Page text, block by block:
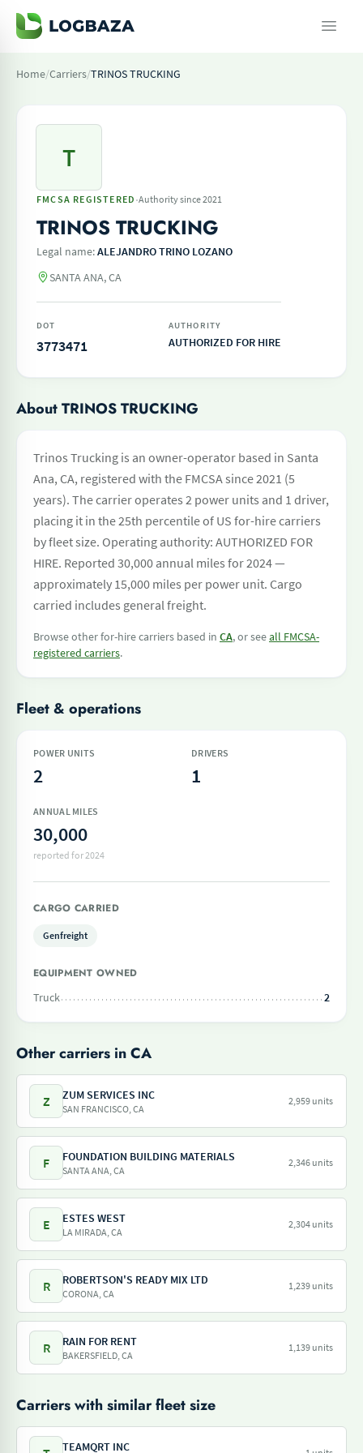
Home/Carriers/TRINOS TRUCKING
T
FMCSA REGISTERED ·Authority since 2021
TRINOS TRUCKING
Legal name:ALEJANDRO TRINO LOZANO
SANTA ANA, CA
DOT
3773471
AUTHORITY
AUTHORIZED FOR HIRE
About TRINOS TRUCKING
Trinos Trucking is an owner-operator based in Santa
Ana, CA, registered with the FMCSA since 2021 (5
years). The carrier operates 2 power units and 1 driver,
placing it in the 25th percentile of US for-hire carriers
by fleet size. Operating authority: AUTHORIZED FOR
HIRE. Reported 30,000 annual miles for 2024 —
approximately 15,000 miles per power unit. Cargo
carried includes general freight.
Browse other for-hire carriers based in CA, or seeall FMCSA-
registered carriers.
Fleet & operations
POWER UNITS
2
DRIVERS
1
ANNUAL MILES
30,000
reported for 2024
CARGO CARRIED
Genfreight
EQUIPMENT OWNED
Truck
2
Other carriers in CA
Z ZUM SERVICES INC
SAN FRANCISCO, CA
2,959 units
F FOUNDATION BUILDING MATERIALS
SANTA ANA, CA
2,346 units
E ESTES WEST
LA MIRADA, CA
2,304 units
R ROBERTSON'S READY MIX LTD
CORONA, CA
1,239 units
R RAIN FOR RENT
BAKERSFIELD, CA
1,139 units
Carriers with similar fleet size
TEAMQRT INC